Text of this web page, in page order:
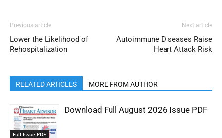
Previous article
Lower the Likelihood of
Rehospitalization
Next article
Autoimmune Diseases Raise
Heart Attack Risk
RELATED ARTICLES MORE FROM AUTHOR
Full Issue PDF
Download Full August 2026 Issue PDF